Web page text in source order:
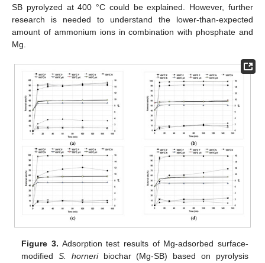
SB pyrolyzed at 400 °C could be explained. However, further
research is needed to understand the lower-than-expected
amount of ammonium ions in combination with phosphate and
Mg.
Figure 3. Adsorption test results of Mg-adsorbed surface-
modifiedS. horneribiochar (Mg-SB) based on pyrolysis